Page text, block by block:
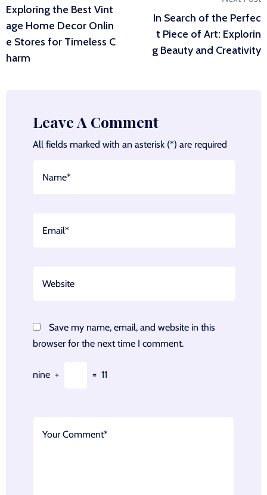
navigation
Exploring the Best Vint
age Home Decor Onlin
e Stores for Timeless C
harm
In Search of the Perfec
t Piece of Art: Explorin
g Beauty and Creativity
Leave A Comment
All fields marked with an asterisk (*) are required
Save my name, email, and website in this
browser for the next time I comment.
nine + = 11